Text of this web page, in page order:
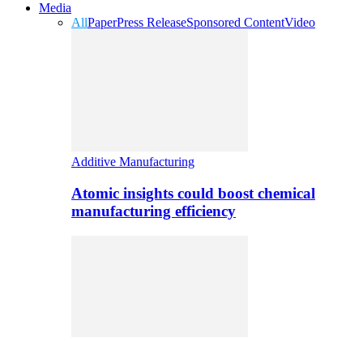
Media
AllPaperPress ReleaseSponsored ContentVideo
Additive Manufacturing
Atomic insights could boost chemical
manufacturing efficiency